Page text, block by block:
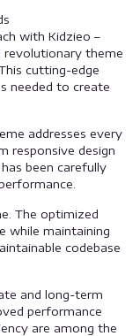
with Kidzieo –
revolutionary theme
cutting-edge
needed to create
addresses every
responsive design
been carefully
The optimized
while maintaining
codebase
and long-term
performance
are among the